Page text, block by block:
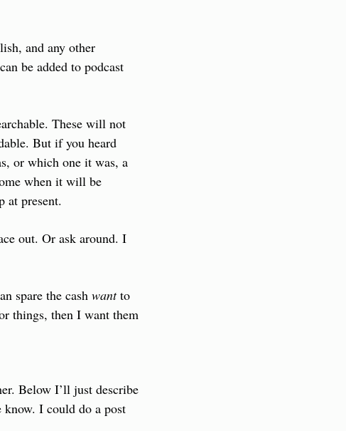
and any other
be added to podcast
These will not
But if you heard
or which one it was, a
when it will be
at present.
out. Or ask around. I
spare the cash want to
things, then I want them
Below I’ll just describe
I could do a post